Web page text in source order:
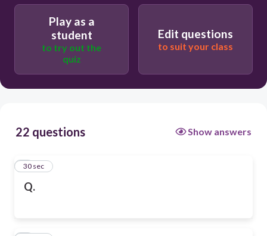
Play as a
student
to try out the
quiz
Edit questions
to suit your class
22 questions Show answers
Q.
1
30 sec